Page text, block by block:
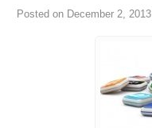
Posted on December 2, 2013